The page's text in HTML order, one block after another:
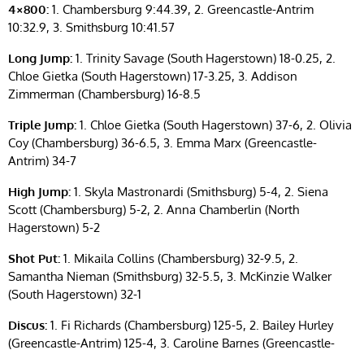
4×800: 1. Chambersburg 9:44.39, 2. Greencastle-Antrim
10:32.9, 3. Smithsburg 10:41.57
Long Jump: 1. Trinity Savage (South Hagerstown) 18-0.25, 2.
Chloe Gietka (South Hagerstown) 17-3.25, 3. Addison
Zimmerman (Chambersburg) 16-8.5
Triple Jump: 1. Chloe Gietka (South Hagerstown) 37-6, 2. Olivia
Coy (Chambersburg) 36-6.5, 3. Emma Marx (Greencastle-
Antrim) 34-7
High Jump: 1. Skyla Mastronardi (Smithsburg) 5-4, 2. Siena
Scott (Chambersburg) 5-2, 2. Anna Chamberlin (North
Hagerstown) 5-2
Shot Put: 1. Mikaila Collins (Chambersburg) 32-9.5, 2.
Samantha Nieman (Smithsburg) 32-5.5, 3. McKinzie Walker
(South Hagerstown) 32-1
Discus: 1. Fi Richards (Chambersburg) 125-5, 2. Bailey Hurley
(Greencastle-Antrim) 125-4, 3. Caroline Barnes (Greencastle-